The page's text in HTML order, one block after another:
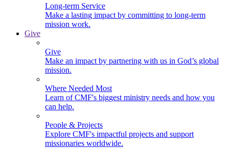
Long-term Service
Make a lasting impact by committing to long-term
mission work.
Give
Give
Make an impact by partnering with us in God’s global
mission.
Where Needed Most
Learn of CMF's biggest ministry needs and how you
can help.
People & Projects
Explore CMF's impactful projects and support
missionaries worldwide.